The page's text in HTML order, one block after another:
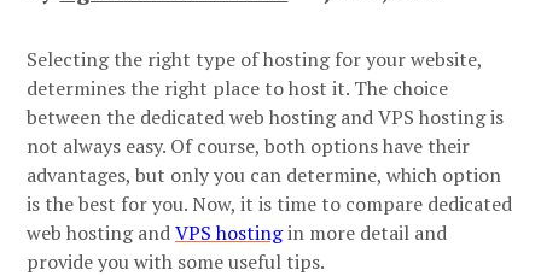
Selecting the right type of hosting for your website,
determines the right place to host it. The choice
between the dedicated web hosting and VPS hosting is
not always easy. Of course, both options have their
advantages, but only you can determine, which option
is the best for you. Now, it is time to compare dedicated
web hosting andVPS hostingin more detail and
provide you with some useful tips.